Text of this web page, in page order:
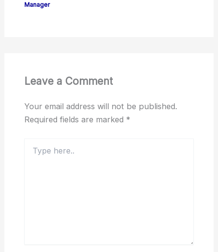
Manager
Leave a Comment
Your email address will not be published.
Required fields are marked *
here..